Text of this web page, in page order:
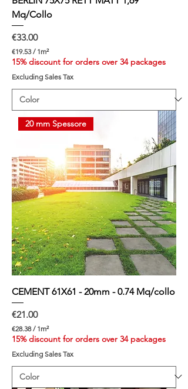
Mq/Collo
Price
€33.00
€19.53 / 1m²
€
9
.
q
u
a
r
e
m
e
t
e
r
15% discount for orders over 34 packages
Excluding Sales Tax
20 mm Spessore
CEMENT 61X61 - 20mm - 0.74 Mq/collo
Price
€21.00
€28.38 / 1m²
€
8
.
15% discount for orders over 34 packages
Excluding Sales Tax